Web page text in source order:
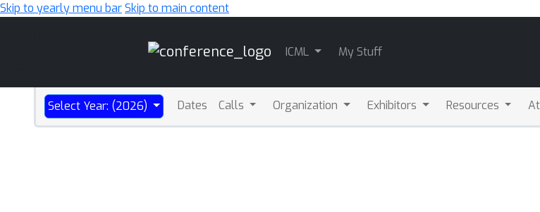
Skip to yearly menu barSkip to main content
ICML My Stuff
Select Year: (2026) Dates Calls Organization Exhibitors Resources